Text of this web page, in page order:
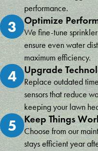
performance.
3 Optimize
We fine-tune
ensure even water
maximum efficiency.
4 Upgrade
Replace outdated
sensors that reduce
keeping your lawn
5 Keep Things
Choose from our
stays efficient year